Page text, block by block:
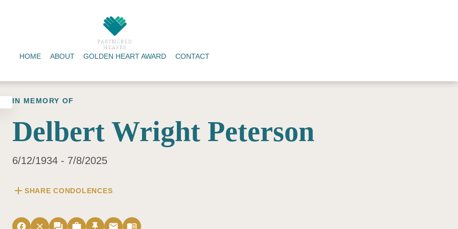
HOME ABOUT GOLDEN HEART AWARD CONTACT
IN MEMORY OF
Delbert Wright Peterson
6/12/1934 - 7/8/2025
add SHARE CONDOLENCES
facebook close forum work push_pin email menu_book